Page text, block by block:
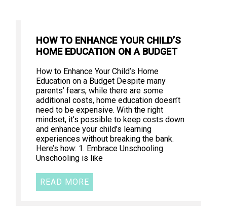
HOW TO ENHANCE YOUR CHILD’S
HOME EDUCATION ON A BUDGET
How to Enhance Your Child’s Home
Education on a Budget Despite many
parents’ fears, while there are some
additional costs, home education doesn’t
need to be expensive. With the right
mindset, it’s possible to keep costs down
and enhance your child’s learning
experiences without breaking the bank.
Here’s how: 1. Embrace Unschooling
Unschooling is like
READ MORE